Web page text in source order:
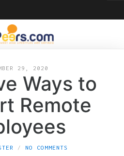
29, 2020
Ways to
Remote
NO COMMENTS